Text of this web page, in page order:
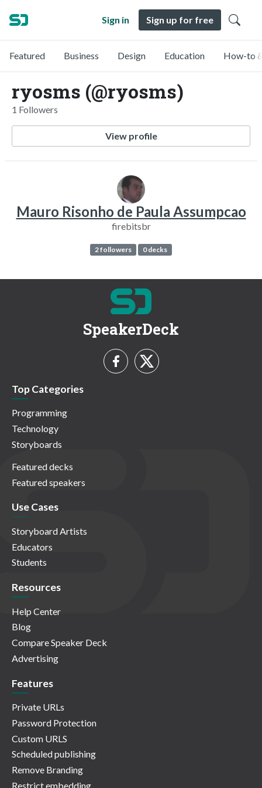
Sign in Sign up for free
Featured Business Design Education How-to
ryosms (@ryosms)
1 Followers
View profile
Mauro Risonho de Paula Assumpcao
firebitsbr
2 followers 0 decks
SpeakerDeck
Top Categories
Programming
Technology
Storyboards
Featured decks
Featured speakers
Use Cases
Storyboard Artists
Educators
Students
Resources
Help Center
Blog
Compare Speaker Deck
Advertising
Features
Private URLs
Password Protection
Custom URLS
Scheduled publishing
Remove Branding
Restrict embedding